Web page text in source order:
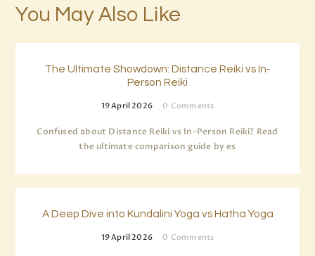
You May Also Like
The Ultimate Showdown: Distance Reiki vs In-
Person Reiki
19 April 2026 0 Comments
Confused about Distance Reiki vs In-Person Reiki? Read
the ultimate comparison guide by es
A Deep Dive into Kundalini Yoga vs Hatha Yoga
19 April 2026 0 Comments